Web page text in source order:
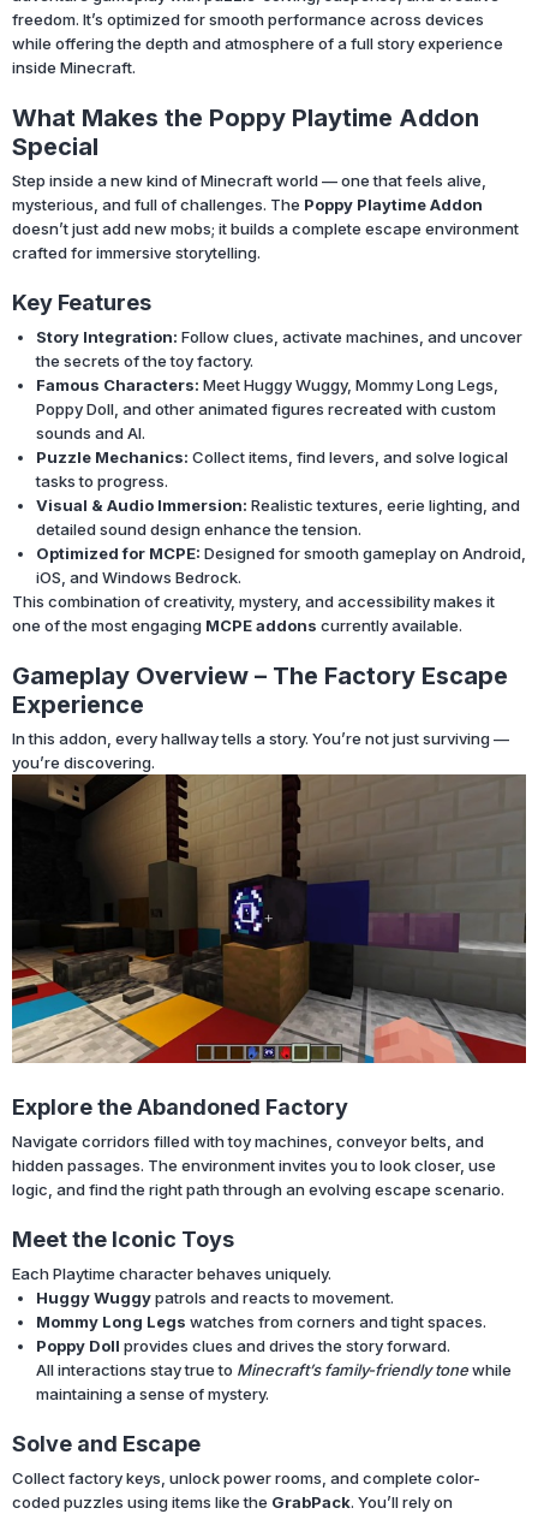
freedom. It’s optimized for smooth performance across devices
while offering the depth and atmosphere of a full story experience
inside Minecraft.
What Makes the Poppy Playtime Addon
Special
Step inside a new kind of Minecraft world — one that feels alive,
mysterious, and full of challenges. The Poppy Playtime Addon
doesn’t just add new mobs; it builds a complete escape environment
crafted for immersive storytelling.
Key Features
Story Integration: Follow clues, activate machines, and uncover
the secrets of the toy factory.
Famous Characters: Meet Huggy Wuggy, Mommy Long Legs,
Poppy Doll, and other animated figures recreated with custom
sounds and AI.
Puzzle Mechanics: Collect items, find levers, and solve logical
tasks to progress.
Visual & Audio Immersion: Realistic textures, eerie lighting, and
detailed sound design enhance the tension.
Optimized for MCPE: Designed for smooth gameplay on Android,
iOS, and Windows Bedrock.
This combination of creativity, mystery, and accessibility makes it
one of the most engaging MCPE addons currently available.
Gameplay Overview – The Factory Escape
Experience
In this addon, every hallway tells a story. You’re not just surviving —
you’re discovering.
Explore the Abandoned Factory
Navigate corridors filled with toy machines, conveyor belts, and
hidden passages. The environment invites you to look closer, use
logic, and find the right path through an evolving escape scenario.
Meet the Iconic Toys
Each Playtime character behaves uniquely.
Huggy Wuggypatrols and reacts to movement.
Mommy Long Legs watches from corners and tight spaces.
Poppy Doll provides clues and drives the story forward.
All interactions stay true to Minecraft’s family-friendly tonewhile
maintaining a sense of mystery.
Solve and Escape
Collect factory keys, unlock power rooms, and complete color-
coded puzzles using items like the GrabPack. You’ll rely on